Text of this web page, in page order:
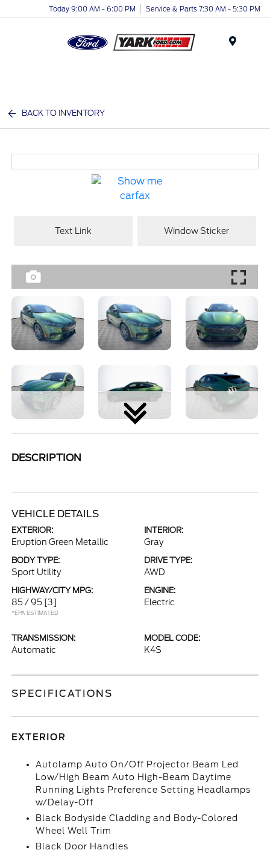
Today 9:00 AM - 6:00 PM Service & Parts 7:30 AM - 5:30 PM
BACK TO INVENTORY
Text Link Window Sticker
DESCRIPTION
VEHICLE DETAILS
EXTERIOR:
Eruption Green Metallic
INTERIOR:
Gray
BODY TYPE:
Sport Utility
DRIVE TYPE:
AWD
HIGHWAY/CITY MPG:
85 / 95 [3]
*EPA ESTIMATED
ENGINE:
Electric
TRANSMISSION:
Automatic
MODEL CODE:
K4S
SPECIFICATIONS
EXTERIOR
Autolamp Auto On/Off Projector Beam Led
Low/High Beam Auto High-Beam Daytime
Running Lights Preference Setting Headlamps
w/Delay-Off
Black Bodyside Cladding and Body-Colored
Wheel Well Trim
Black Door Handles